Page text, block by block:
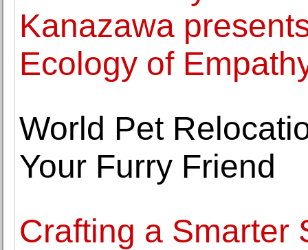
Kanazawa
Ecology of
World Pet
Your Furry Friend
Crafting a Smarter